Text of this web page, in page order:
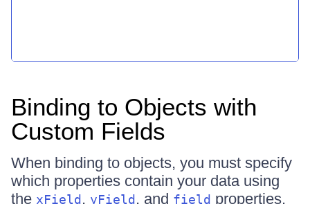
Binding to Objects with
Custom Fields
When binding to objects, you must specify
which properties contain your data using
the xField , yField , and field properties.